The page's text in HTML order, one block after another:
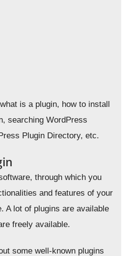
is a plugin, how to install
searching WordPress
Plugin Directory, etc.
through which you
and features of your
A lot of plugins are available
freely available.
some well-known plugins